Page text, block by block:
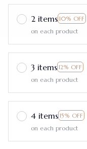
2 items 10% OFF
on each product
3 items 12% OFF
on each product
4 items 15% OFF
on each product